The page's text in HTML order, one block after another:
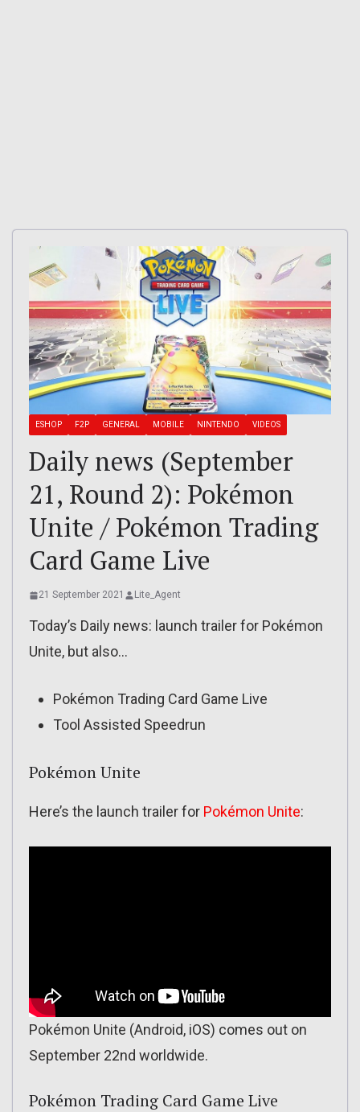
ESHOP F2P GENERAL MOBILE NINTENDO VIDEOS
Daily news (September
21, Round 2): Pokémon
Unite / Pokémon Trading
Card Game Live
21 September 2021 Lite_Agent
Today’s Daily news: launch trailer for Pokémon
Unite, but also…
Pokémon Trading Card Game Live
Tool Assisted Speedrun
Pokémon Unite
Here’s the launch trailer for Pokémon Unite:
Pokémon Unite (Android, iOS) comes out on
September 22nd worldwide.
Pokémon Trading Card Game Live